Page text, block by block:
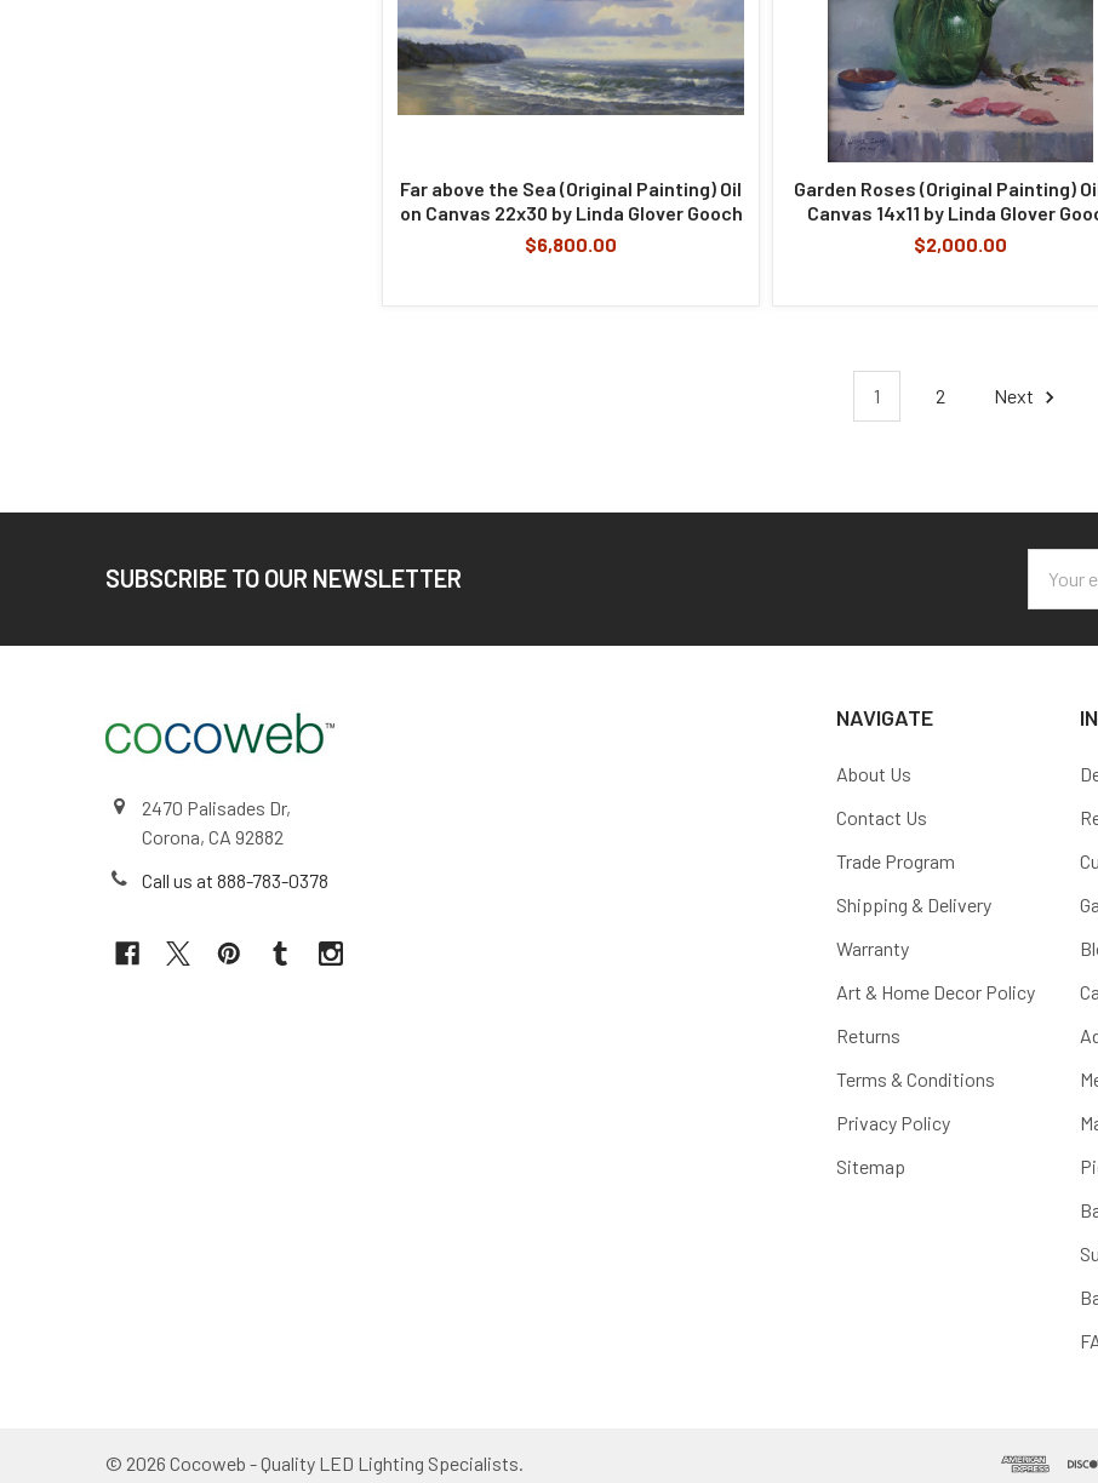
Far above the Sea (Original Painting) Oil
on Canvas 22x30 by Linda Glover Gooch
$6,800.00
Garden Roses (Original Painting)
Canvas 14x11 by Linda Glover
$2,000.00
1 2 Next
SUBSCRIBE TO OUR NEWSLETTER
Address
2470 Palisades Dr,
Corona, CA 92882
Call us at 888-783-0378
NAVIGATE
About Us
Contact Us
Trade Program
Shipping & Delivery
Warranty
Art & Home Decor Policy
Returns
Terms & Conditions
Privacy Policy
Sitemap
© 2026 Cocoweb - Quality LED Lighting Specialists.